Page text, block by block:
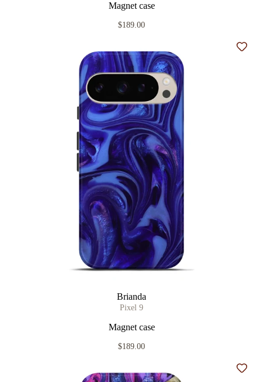
Magnet case
$189.00
Brianda
Pixel 9
Magnet case
$189.00
Add
Add